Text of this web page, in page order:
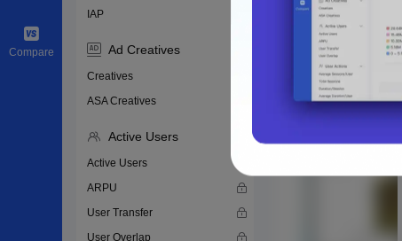
Compare
IAP
Ad Creatives
Creatives
ASA Creatives
Active Users
Active Users
ARPU
User Transfer
User Overlap